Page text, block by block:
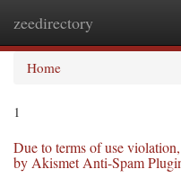
zeedirectory
Home
1
Due to terms of use
by Akismet Anti-Spam